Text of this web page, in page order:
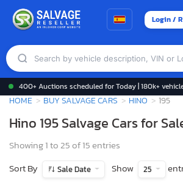
Login /
400+ Auctions scheduled for Today | 180k+
HOME BUY SALVAGE CARS HINO 195
Hino 195 Salvage Cars for
Showing 1 to 25 of 15 entries
Sort By
Sale Date Show 25